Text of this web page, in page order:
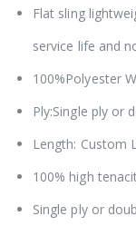
Flat sling
service life and
100%Polyester
Ply:Single ply or
Length: Custom
100% high
Single ply or